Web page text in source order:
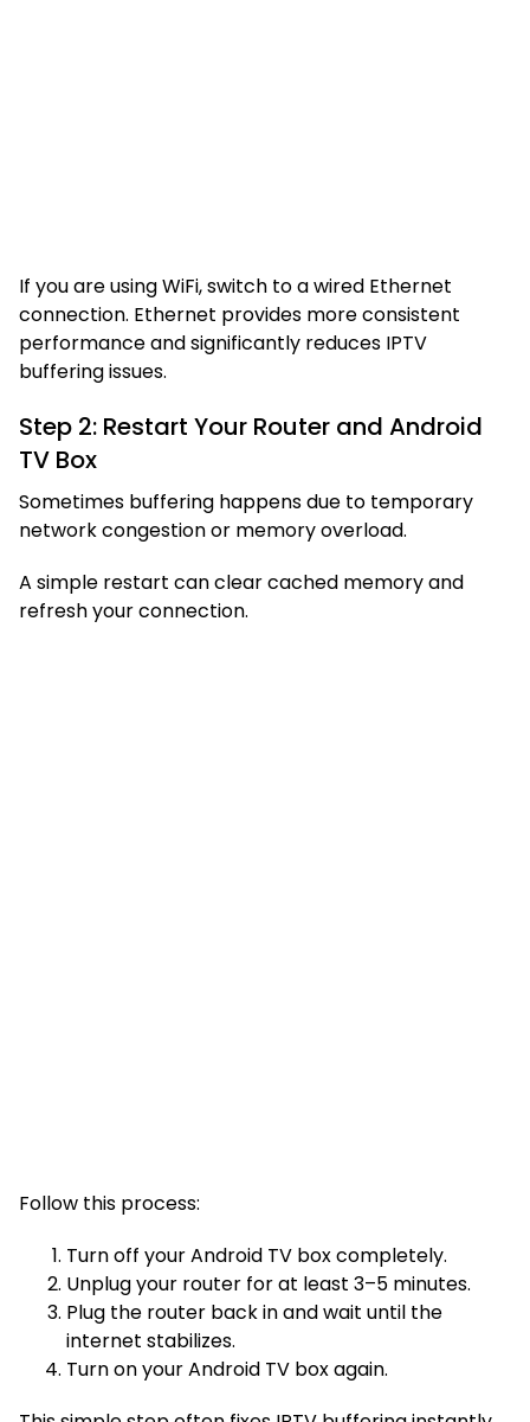
If you are using WiFi, switch to a wired Ethernet
connection. Ethernet provides more consistent
performance and significantly reduces IPTV
buffering issues.
Step 2: Restart Your Router and Android
TV Box
Sometimes buffering happens due to temporary
network congestion or memory overload.
A simple restart can clear cached memory and
refresh your connection.
Follow this process:
Turn off your Android TV box completely.
Unplug your router for at least 3–5 minutes.
Plug the router back in and wait until the
internet stabilizes.
Turn on your Android TV box again.